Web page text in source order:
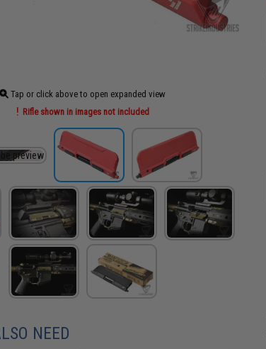
Tap or click above to open expanded view
Rifle shown in images not included
NEED